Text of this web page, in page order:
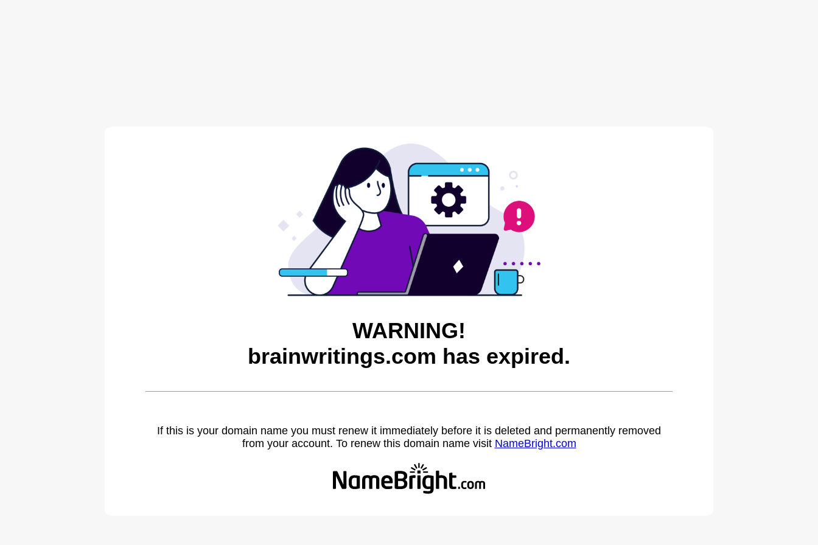
WARNING!
brainwritings.com has expired.
If this is your domain name you must renew it immediately before it is deleted and permanently removed
from your account. To renew this domain name visit NameBright.com